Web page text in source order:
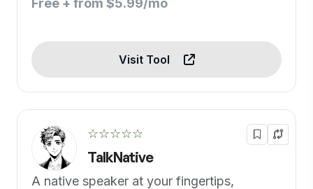
Free + from $5.99/mo
Visit Tool
☆☆☆☆☆
TalkNative
A native speaker at your fingertips,